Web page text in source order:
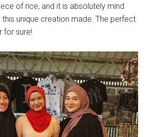
of rice, and it is absolutely mind
unique creation made. The perfect
for sure!